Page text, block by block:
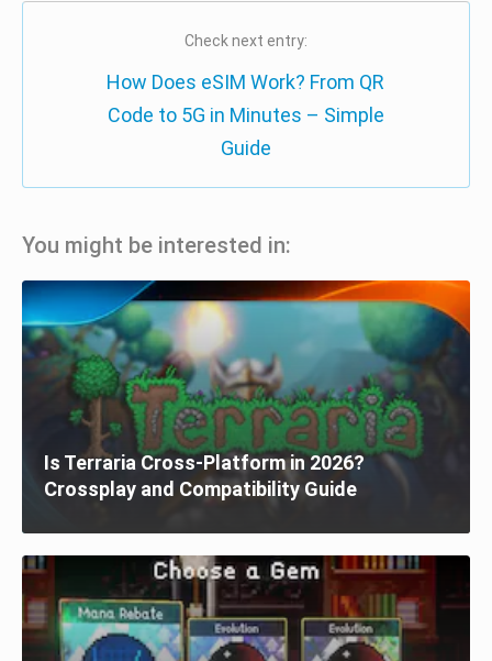
Check next entry:
How Does eSIM Work? From QR
Code to 5G in Minutes – Simple
Guide
You might be interested in:
Is Terraria Cross-Platform in 2026?
Crossplay and Compatibility Guide